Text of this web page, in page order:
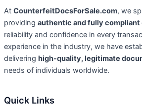
At CounterfeitDocsForSale.com, we
providing authentic and fully
reliability and confidence in every
experience in the industry, we have
delivering high-quality, legitimate
needs of individuals worldwide.
Quick Links